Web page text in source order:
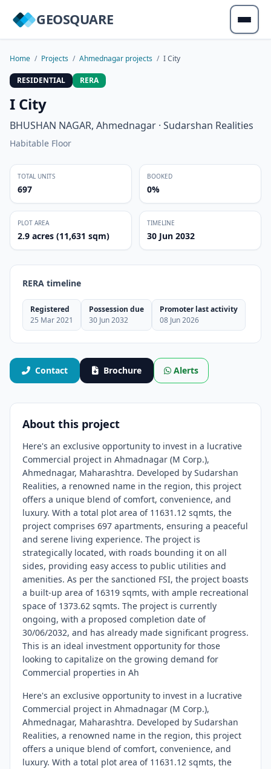
GEOSQUARE
Home / Projects / Ahmednagar projects / I City
RESIDENTIAL RERA
I City
BHUSHAN NAGAR, Ahmednagar · Sudarshan Realities
Habitable Floor
TOTAL UNITS
697
BOOKED
0%
PLOT AREA
2.9 acres (11,631 sqm)
TIMELINE
30 Jun 2032
RERA timeline
Registered
25 Mar 2021
Possession due
30 Jun 2032
Promoter last activity
08 Jun 2026
Contact Brochure Alerts
About this project
Here's an exclusive opportunity to invest in a lucrative
Commercial project in Ahmadnagar (M Corp.),
Ahmednagar, Maharashtra. Developed by Sudarshan
Realities, a renowned name in the region, this project
offers a unique blend of comfort, convenience, and
luxury. With a total plot area of 11631.12 sqmts, the
project comprises 697 apartments, ensuring a peaceful
and serene living experience. The project is
strategically located, with roads bounding it on all
sides, providing easy access to public utilities and
amenities. As per the sanctioned FSI, the project boasts
a built-up area of 16319 sqmts, with ample recreational
space of 1373.62 sqmts. The project is currently
ongoing, with a proposed completion date of
30/06/2032, and has already made significant progress.
This is an ideal investment opportunity for those
looking to capitalize on the growing demand for
Commercial properties in Ah
Here's an exclusive opportunity to invest in a lucrative
Commercial project in Ahmadnagar (M Corp.),
Ahmednagar, Maharashtra. Developed by Sudarshan
Realities, a renowned name in the region, this project
offers a unique blend of comfort, convenience, and
luxury. With a total plot area of 11631.12 sqmts, the